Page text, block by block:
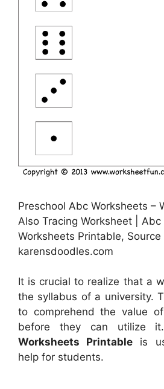
Preschool Abc Worksheets –
Also Tracing Worksheet |
Worksheets Printable, Source
karensdoodles.com
It is crucial to realize that a
the syllabus of a university.
to comprehend the value
before they can utilize
Worksheets Printable is
help for students.